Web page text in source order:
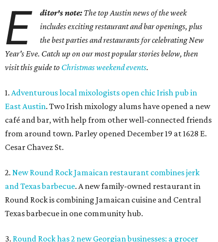
E ditor's note: The top Austin news of the week
includes exciting restaurant and bar openings, plus
the best parties and restaurants for celebrating New
Year's Eve. Catch up on our most popular stories below, then
visit this guide to Christmas weekend events.
1. Adventurous local mixologists open chic Irish pub in
East Austin. Two Irish mixology alums have opened a new
café and bar, with help from other well-connected friends
from around town. Parley opened December 19 at 1628 E.
Cesar Chavez St.
2. New Round Rock Jamaican restaurant combines jerk
and Texas barbecue. A new family-owned restaurant in
Round Rock is combining Jamaican cuisine and Central
Texas barbecue in one community hub.
3. Round Rock has 2 new Georgian businesses: a grocer